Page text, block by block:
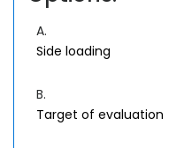
A.
Side loading
B.
Target of evaluation